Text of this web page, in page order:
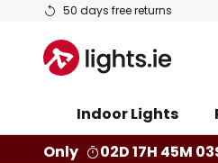
50 days free returns
Skip
Content
Indoor Lights
Only
02D 17H 45M